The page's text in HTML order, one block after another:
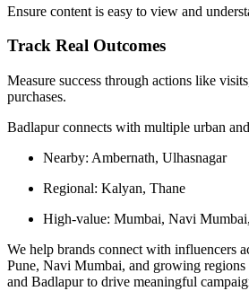
Ensure content is easy to view and
Track Real Outcomes
Measure success through actions like
purchases.
Badlapur connects with multiple urban
Nearby: Ambernath, Ulhasnagar
Regional: Kalyan, Thane
High-value: Mumbai, Navi
We help brands connect with influencers
Pune, Navi Mumbai, and growing regions
and Badlapur to drive meaningful